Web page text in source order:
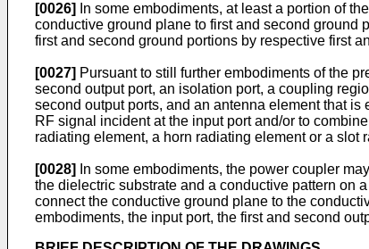
[0026]
In some embodiments, at least a portion of
conductive ground plane to first and second ground
first and second ground portions by respective first
[0027] Pursuant to still further embodiments of the
second output port, an isolation port, a coupling
second output ports, and an antenna element that
RF signal incident at the input port and/or to
radiating element, a horn radiating element or a slot
[0028]
In some embodiments, the power coupler
the dielectric substrate and a conductive pattern on
connect the conductive ground plane to the
embodiments, the input port, the first and second